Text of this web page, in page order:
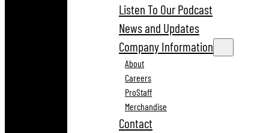
Listen To Our Podcast
News and Updates
Company Information
About
Careers
ProStaff
Merchandise
Contact